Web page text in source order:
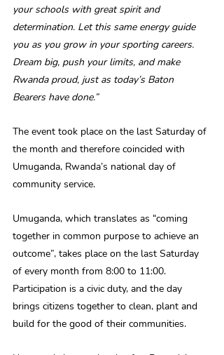
your schools with great spirit and
determination. Let this same energy guide
you as you grow in your sporting careers.
Dream big, push your limits, and make
Rwanda proud, just as today’s Baton
Bearers have done.”
The event took place on the last Saturday of
the month and therefore coincided with
Umuganda, Rwanda’s national day of
community service.
Umuganda, which translates as “coming
together in common purpose to achieve an
outcome”, takes place on the last Saturday
of every month from 8:00 to 11:00.
Participation is a civic duty, and the day
brings citizens together to clean, plant and
build for the good of their communities.